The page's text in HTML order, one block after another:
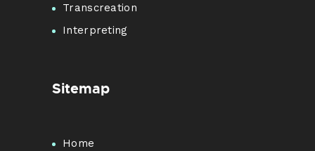
Transcreation
Interpreting
Sitemap
Home